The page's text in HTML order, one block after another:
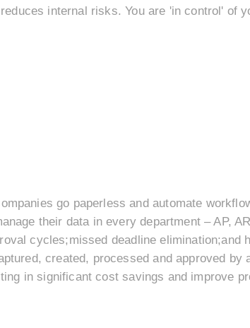
internal risks. You are 'in control' of
go paperless and automate
their data in every department – AP,
cycles;missed deadline elimination;and
created, processed and approved by
in significant cost savings and improve